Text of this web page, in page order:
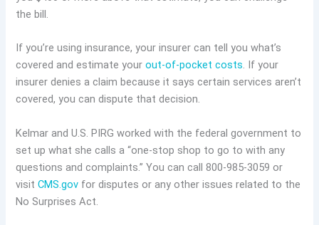
the bill.
If you’re using insurance, your insurer can tell you what’s
covered and estimate yourout-of-pocket costs. If your
insurer denies a claim because it says certain services aren’t
covered, you can dispute that decision.
Kelmar and U.S. PIRG worked with the federal government to
set up what she calls a “one-stop shop to go to with any
questions and complaints.” You can call 800-985-3059 or
visitCMS.gov for disputes or any other issues related to the
No Surprises Act.